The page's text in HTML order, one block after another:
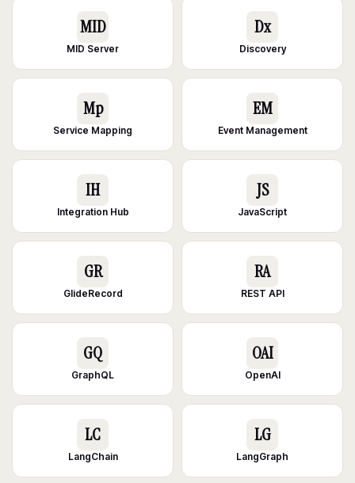
MID
MID Server
Dx
Discovery
Mp
Service Mapping
EM
Event Management
IH
Integration Hub
JS
JavaScript
GR
GlideRecord
RA
REST API
GQ
GraphQL
OAI
OpenAI
LC
LangChain
LG
LangGraph